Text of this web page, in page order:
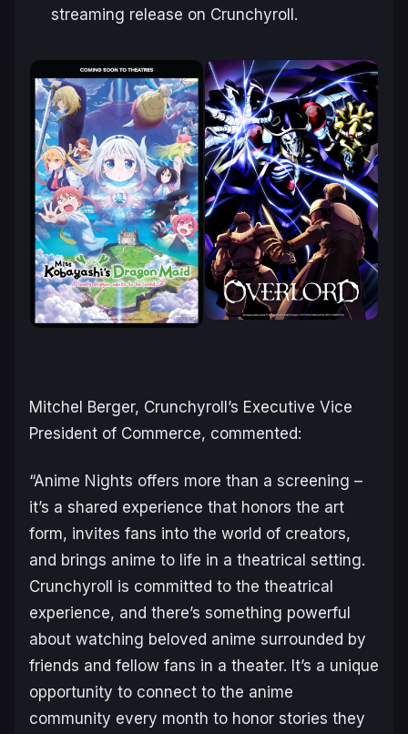
streaming release on Crunchyroll.
Mitchel Berger, Crunchyroll’s Executive Vice
President of Commerce, commented:
“Anime Nights offers more than a screening –
it’s a shared experience that honors the art
form, invites fans into the world of creators,
and brings anime to life in a theatrical setting.
Crunchyroll is committed to the theatrical
experience, and there’s something powerful
about watching beloved anime surrounded by
friends and fellow fans in a theater. It’s a unique
opportunity to connect to the anime
community every month to honor stories they